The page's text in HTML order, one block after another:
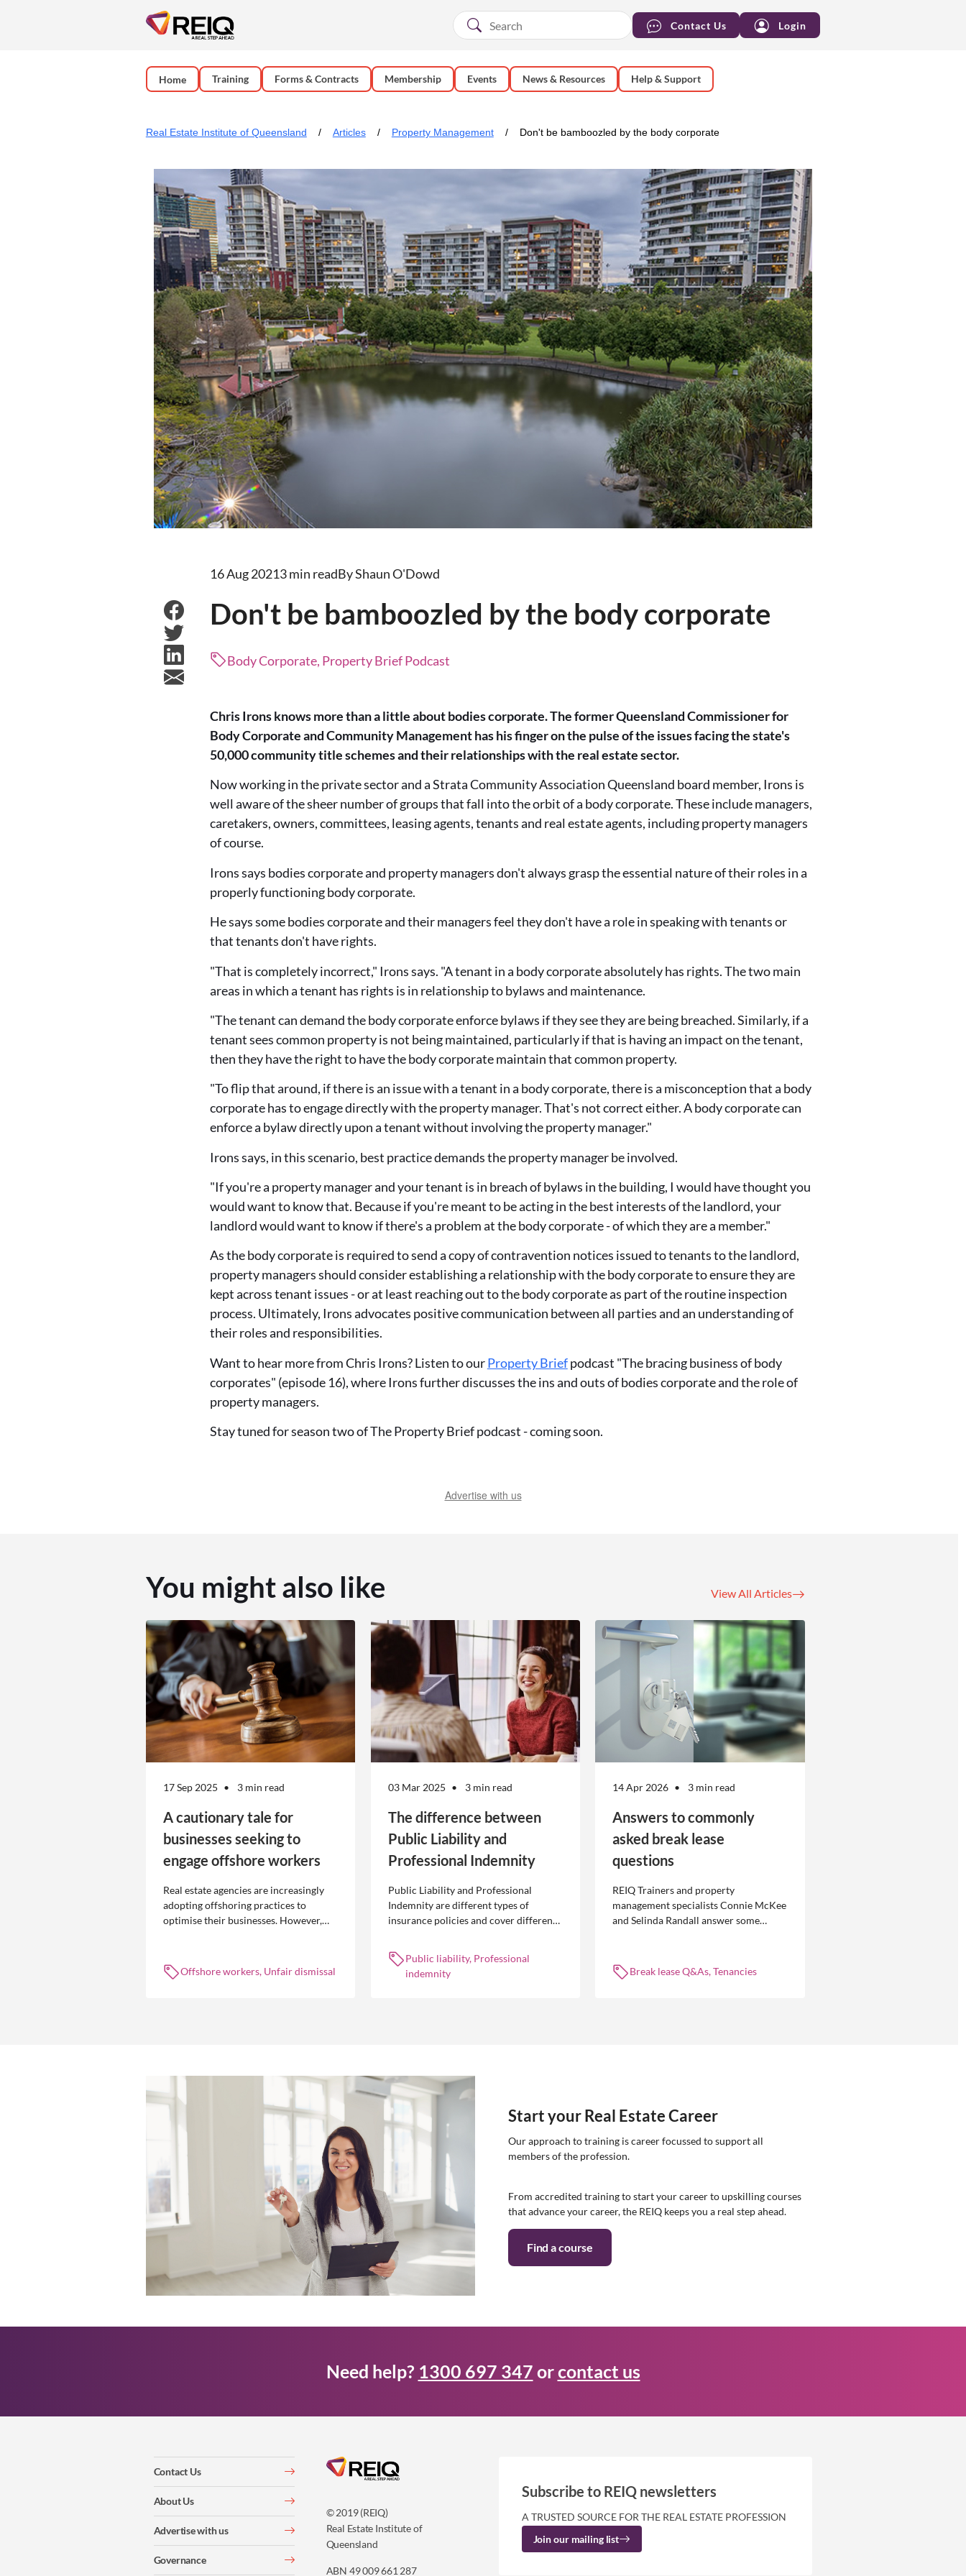
Contact Us Login
Home Training Forms & Contracts Membership Events News & Resources Help & Support
Real Estate Institute of Queensland Articles Property Management Don't be bamboozled by the body corporate
16 Aug 20213 min readBy Shaun O'Dowd
Don't be bamboozled by the body corporate
Body Corporate, Property Brief Podcast
Chris Irons knows more than a little about bodies corporate. The former Queensland Commissioner for
Body Corporate and Community Management has his finger on the pulse of the issues facing the state's
50,000 community title schemes and their relationships with the real estate sector.
Now working in the private sector and a Strata Community Association Queensland board member, Irons is
well aware of the sheer number of groups that fall into the orbit of a body corporate. These include managers,
caretakers, owners, committees, leasing agents, tenants and real estate agents, including property managers
of course.
Irons says bodies corporate and property managers don't always grasp the essential nature of their roles in a
properly functioning body corporate.
He says some bodies corporate and their managers feel they don't have a role in speaking with tenants or
that tenants don't have rights.
"That is completely incorrect," Irons says. "A tenant in a body corporate absolutely has rights. The two main
areas in which a tenant has rights is in relationship to bylaws and maintenance.
"The tenant can demand the body corporate enforce bylaws if they see they are being breached. Similarly, if a
tenant sees common property is not being maintained, particularly if that is having an impact on the tenant,
then they have the right to have the body corporate maintain that common property.
"To flip that around, if there is an issue with a tenant in a body corporate, there is a misconception that a body
corporate has to engage directly with the property manager. That's not correct either. A body corporate can
enforce a bylaw directly upon a tenant without involving the property manager."
Irons says, in this scenario, best practice demands the property manager be involved.
"If you're a property manager and your tenant is in breach of bylaws in the building, I would have thought you
would want to know that. Because if you're meant to be acting in the best interests of the landlord, your
landlord would want to know if there's a problem at the body corporate - of which they are a member."
As the body corporate is required to send a copy of contravention notices issued to tenants to the landlord,
property managers should consider establishing a relationship with the body corporate to ensure they are
kept across tenant issues - or at least reaching out to the body corporate as part of the routine inspection
process. Ultimately, Irons advocates positive communication between all parties and an understanding of
their roles and responsibilities.
Want to hear more from Chris Irons? Listen to ourProperty Briefpodcast "The bracing business of body
corporates" (episode 16), where Irons further discusses the ins and outs of bodies corporate and the role of
property managers.
Stay tuned for season two of The Property Brief podcast - coming soon.
Advertise with us
You might also like View All Articles
17 Sep 2025 3 min read
A cautionary tale for
businesses seeking to
engage offshore workers
Real estate agencies are increasingly
adopting offshoring practices to
optimise their businesses. However,
Offshore workers, Unfair dismissal
03 Mar 2025 3 min read
The difference between
Public Liability and
Professional Indemnity
Public Liability and Professional
Indemnity are different types of
insurance policies and cover different
Public liability, Professional
indemnity
14 Apr 2026 3 min read
Answers to commonly
asked break lease
questions
REIQ Trainers and property
management specialists Connie McKee
and Selinda Randall answer some
management.
Break lease Q&As, Tenancies
Start your Real Estate Career
Our approach to training is career focussed to support all
members of the profession.
From accredited training to start your career to upskilling courses
that advance your career, the REIQ keeps you a real step ahead.
Find a course
Need help? 1300 697 347 orcontact us
© 2019 (REIQ)
Real Estate Institute of
Queensland
ABN 49 009 661 287
Contact Us
About Us
Advertise with us
Governance
Subscribe to REIQ newsletters
A TRUSTED SOURCE FOR THE REAL ESTATE PROFESSION
Join our mailing list